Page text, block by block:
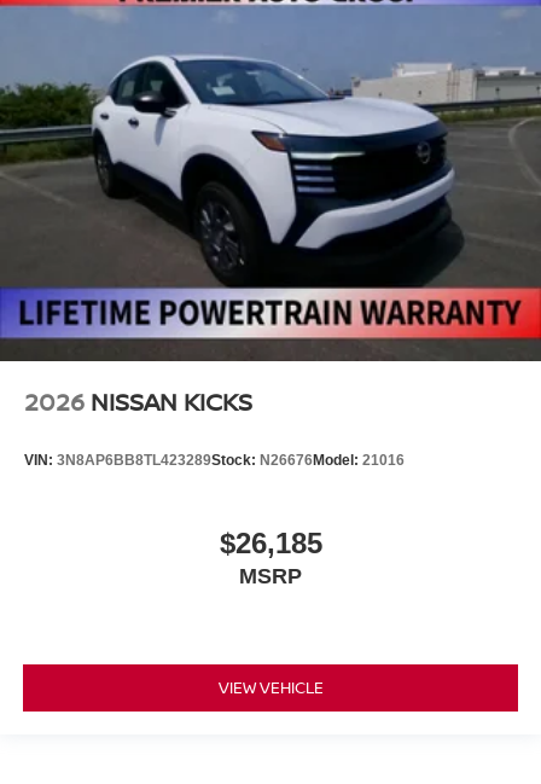
2026 NISSAN KICKS
VIN: 3N8AP6BB8TL423289Stock: N26676Model: 21016
$26,185
MSRP
VIEW VEHICLE